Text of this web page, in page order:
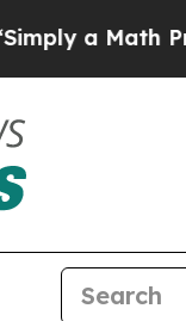
Math Problem